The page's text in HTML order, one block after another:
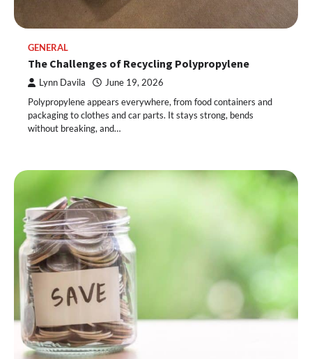
GENERAL
The Challenges of Recycling Polypropylene
Lynn Davila June 19, 2026
Polypropylene appears everywhere, from food containers and
packaging to clothes and car parts. It stays strong, bends
without breaking, and…